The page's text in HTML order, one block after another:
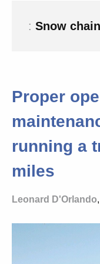
: Snow
Proper
running a
miles
Leonard D'Orlando